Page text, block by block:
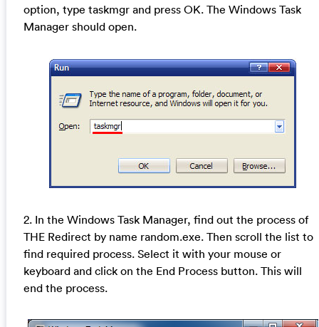
option, type taskmgr and press OK. The Windows Task
Manager should open.
2. In the Windows Task Manager, find out the process of
THE Redirect by name random.exe. Then scroll the list to
find required process. Select it with your mouse or
keyboard and click on the End Process button. This will
end the process.